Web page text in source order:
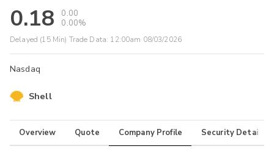
0.18
0.00
0.00%
Delayed (15 Min) Trade Data: 12:00am 08/03/2026
Nasdaq
Shell
Overview Quote Company Profile Security Details